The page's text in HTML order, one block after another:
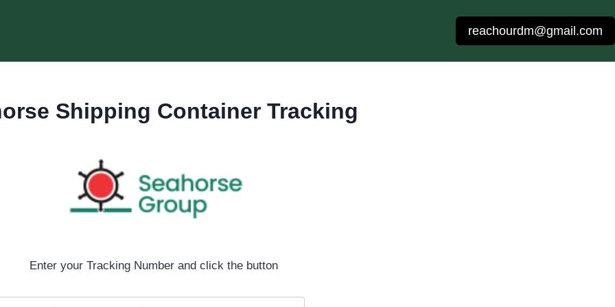
reachourdm@gmail.com
Shipping Container Tracking
Enter your Tracking Number and click the button